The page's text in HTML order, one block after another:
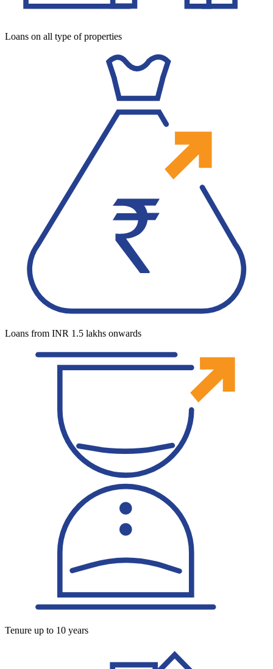
Loans on all type of properties
Loans from INR 1.5 lakhs onwards
Tenure up to 10 years